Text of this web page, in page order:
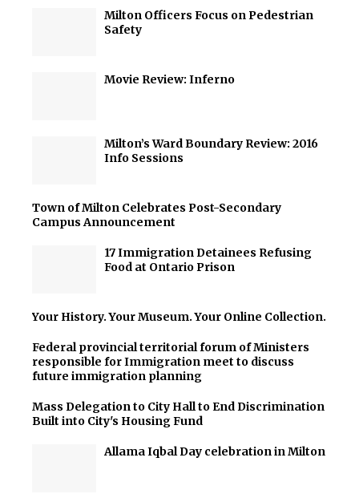
Milton Officers Focus on Pedestrian
Safety
Movie Review: Inferno
Milton’s Ward Boundary Review: 2016
Info Sessions
Town of Milton Celebrates Post-Secondary
Campus Announcement
17 Immigration Detainees Refusing
Food at Ontario Prison
Your History. Your Museum. Your Online Collection.
Federal provincial territorial forum of Ministers
responsible for Immigration meet to discuss
future immigration planning
Mass Delegation to City Hall to End Discrimination
Built into City's Housing Fund
Allama Iqbal Day celebration in Milton